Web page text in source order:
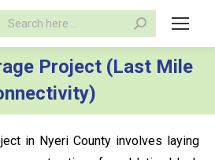
Search:
Project (Last Mile
in Nyeri County involves laying